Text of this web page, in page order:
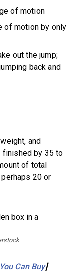
of motion
of motion by only
out the jump;
back and
and
finished by 35 to
of total
20 or
Can Buy]